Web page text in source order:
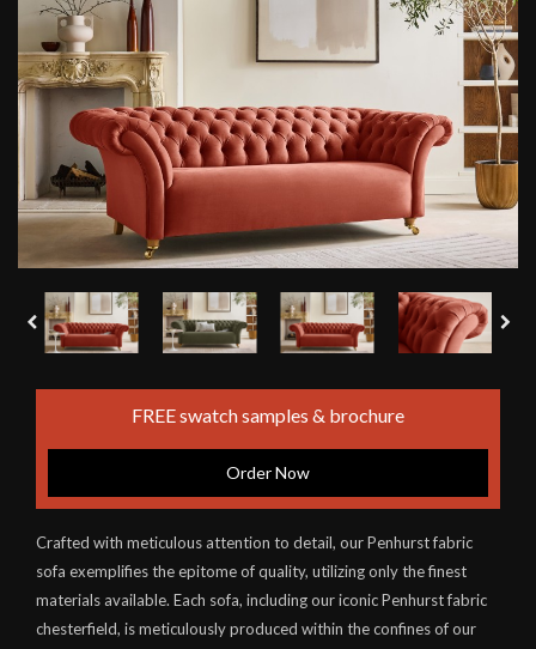
FREE swatch samples & brochure
Order Now
Crafted with meticulous attention to detail, our Penhurst fabric
sofa exemplifies the epitome of quality, utilizing only the finest
materials available. Each sofa, including our iconic Penhurst fabric
chesterfield, is meticulously produced within the confines of our